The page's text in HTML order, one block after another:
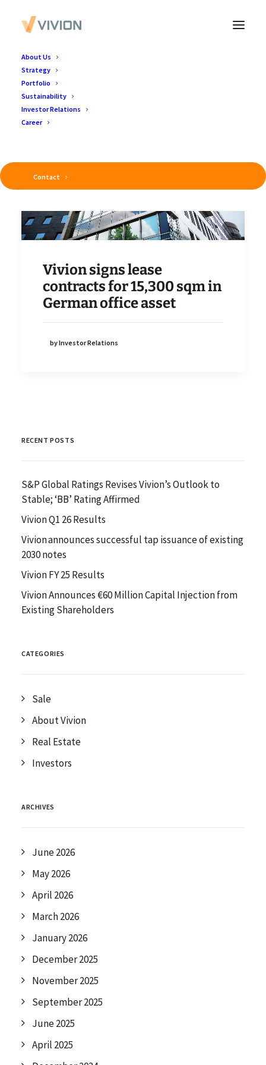
About Us
Strategy
Portfolio
Sustainability
Investor Relations
Career
Contact
Vivion signs lease
contracts for 15,300 sqm in
German office asset
by Investor Relations
RECENT POSTS
S&P Global Ratings Revises Vivion’s Outlook to
Stable; ‘BB’ Rating Affirmed
Vivion Q1 26 Results
Vivion announces successful tap issuance of existing
2030 notes
Vivion FY 25 Results
Vivion Announces €60 Million Capital Injection from
Existing Shareholders
CATEGORIES
Sale
About Vivion
Real Estate
Investors
ARCHIVES
June 2026
May 2026
April 2026
March 2026
January 2026
December 2025
November 2025
September 2025
June 2025
April 2025